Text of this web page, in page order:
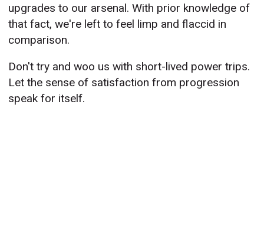
upgrades to our arsenal. With prior knowledge of
that fact, we're left to feel limp and flaccid in
comparison.
Don't try and woo us with short-lived power trips.
Let the sense of satisfaction from progression
speak for itself.